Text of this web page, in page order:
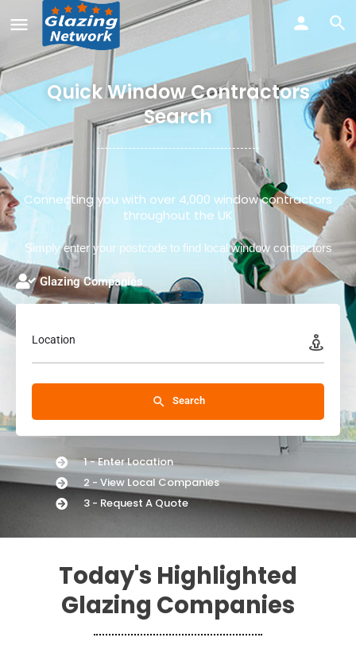
Quick Window Contractors
Search
Connecting you with over 4,000 window contractors
throughout the UK
Simply enter your postcode to find local window contractors
Glazing Companies
Location
Search
1 - Enter Location
2 - View Local Companies
3 - Request A Quote
Today's Highlighted
Glazing Companies